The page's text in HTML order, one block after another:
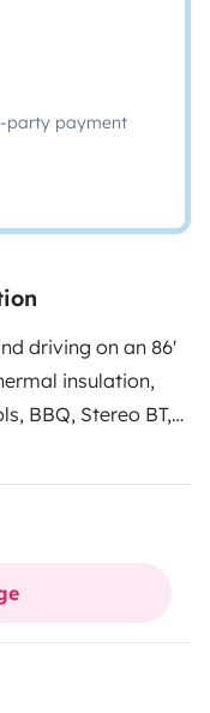
party payment
driving on an 86'
insulation,
BBQ, Stereo BT,
outdoor shower,
lifts up and makes
the nights on
and life aboard